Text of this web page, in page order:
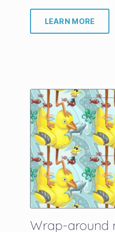
LEARN MORE
Wrap-around